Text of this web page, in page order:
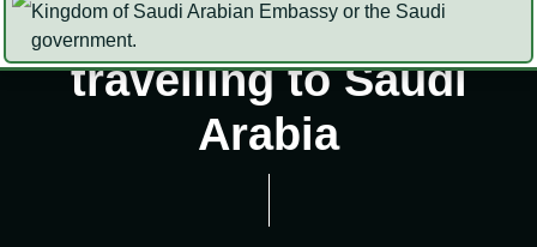
Kingdom of Saudi Arabian Embassy or the Saudi
government.
What to pack when
travelling to Saudi
Arabia